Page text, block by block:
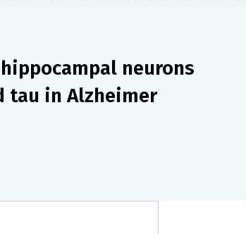
neurons
tau in Alzheimer